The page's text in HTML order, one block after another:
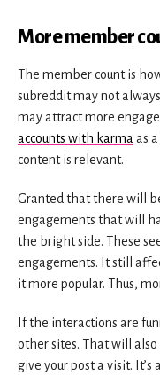
More member
The member count is
subreddit may not
may attract more
accounts with karma as
content is relevant.
Granted that there will
engagements that will
the bright side. These
engagements. It still
it more popular. Thus,
If the interactions are
other sites. That will
give your post a visit.